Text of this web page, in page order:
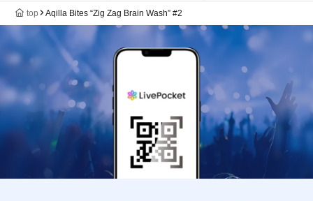
top Aqilla Bites “Zig Zag Brain Wash” #2